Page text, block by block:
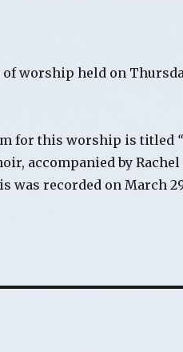
worship held on
for this worship is titled
accompanied by
was recorded on March